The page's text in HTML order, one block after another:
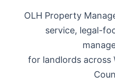
OLH Property
service, legal-
for landlords across